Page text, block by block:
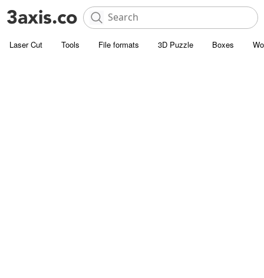
Laser Cut Tools File formats 3D Puzzle Boxes